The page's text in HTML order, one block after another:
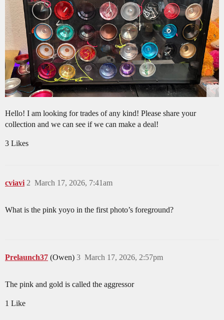
Hello! I am looking for trades of any kind! Please share your
collection and we can see if we can make a deal!
3 Likes
cviavi March 17, 2026, 7:41am
2
What is the pink yoyo in the first photo’s foreground?
Prelaunch37 (Owen) March 17, 2026, 2:57pm
3
The pink and gold is called the aggressor
1 Like